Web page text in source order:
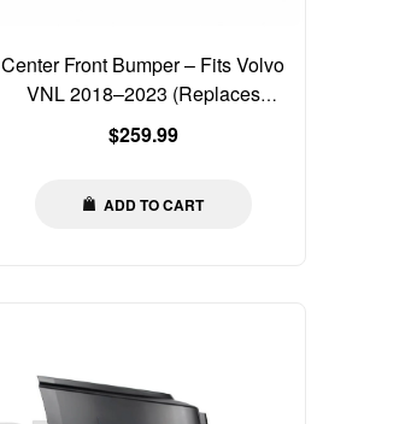
Center Front Bumper – Fits Volvo
VNL 2018–2023 (Replaces
82750060)
Regular
$259.99
ADD TO CART